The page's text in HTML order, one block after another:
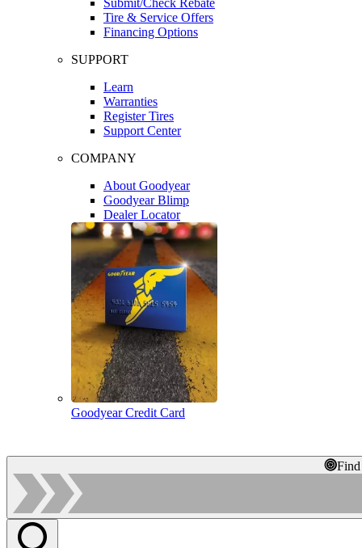
Tire & Service Offers
Financing Options
SUPPORT
Learn
Warranties
Register Tires
Support Center
COMPANY
About Goodyear
Goodyear Blimp
Dealer Locator
Goodyear Credit Card